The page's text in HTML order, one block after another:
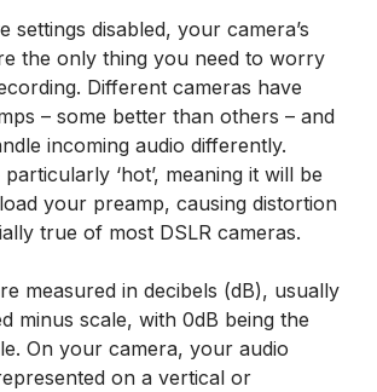
settings disabled, your camera’s
the only thing you need to worry
Different cameras have
– some better than others – and
incoming audio differently.
‘hot’, meaning it will be
your preamp, causing distortion
true of most DSLR cameras.
measured in decibels (dB), usually
minus scale, with 0dB being the
On your camera, your audio
on a vertical or